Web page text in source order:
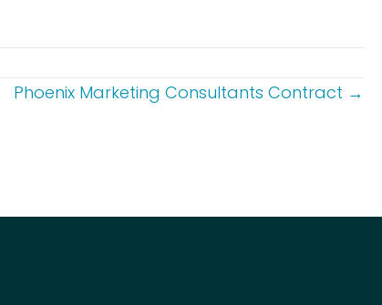
Phoenix Marketing Consultants Contract →